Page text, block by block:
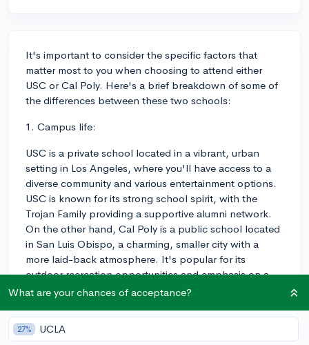
It's important to consider the specific factors that
matter most to you when choosing to attend either
USC or Cal Poly. Here's a brief breakdown of some of
the differences between these two schools:
1. Campus life:
USC is a private school located in a vibrant, urban
setting in Los Angeles, where you'll have access to a
diverse community and various entertainment options.
USC is known for its strong school spirit, with the
Trojan Family providing a supportive alumni network.
On the other hand, Cal Poly is a public school located
in San Luis Obispo, a charming, smaller city with a
more laid-back atmosphere. It's popular for its
outdoor recreation opportunities and emphasis on a
balanced, healthier lifestyle.
2. Academics:
USC is known for its outstanding programs in fields like
What are your chances of acceptance?
27% UCLA